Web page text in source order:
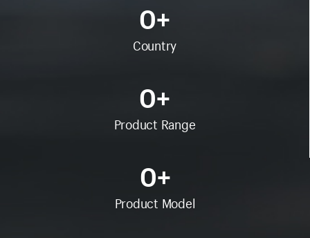
0+
Country
0+
Product Range
0+
Product Model